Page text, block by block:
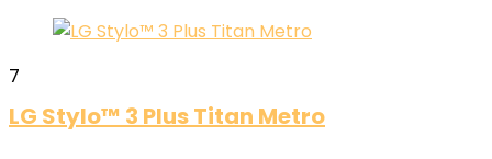
7
LG Stylo™ 3 Plus Titan Metro